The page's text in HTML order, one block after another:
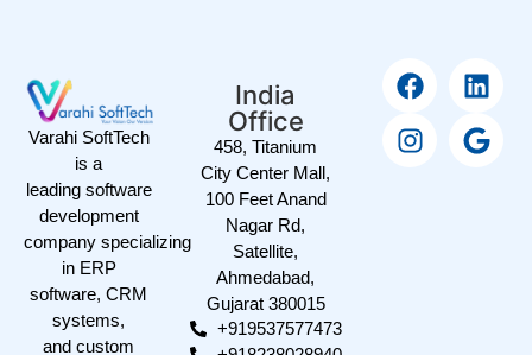
Varahi SoftTech
is a
leading software
development
company specializing
in ERP
software, CRM
systems,
and custom
India
Office
458, Titanium
City Center Mall,
100 Feet Anand
Nagar Rd,
Satellite,
Ahmedabad,
Gujarat 380015
+919537577473